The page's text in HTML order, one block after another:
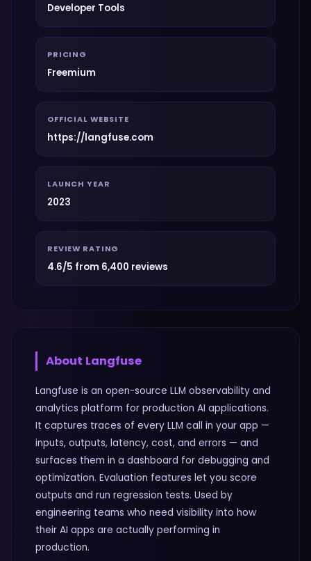
Developer Tools
PRICING
Freemium
OFFICIAL WEBSITE
https://langfuse.com
LAUNCH YEAR
2023
REVIEW RATING
4.6/5 from 6,400 reviews
About Langfuse
Langfuse is an open-source LLM observability and
analytics platform for production AI applications.
It captures traces of every LLM call in your app —
inputs, outputs, latency, cost, and errors — and
surfaces them in a dashboard for debugging and
optimization. Evaluation features let you score
outputs and run regression tests. Used by
engineering teams who need visibility into how
their AI apps are actually performing in
production.